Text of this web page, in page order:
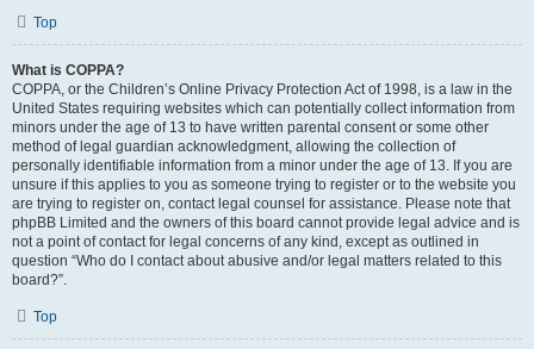
Top
What is COPPA?
COPPA, or the Children’s Online Privacy Protection Act of 1998, is a law in the
United States requiring websites which can potentially collect information from
minors under the age of 13 to have written parental consent or some other
method of legal guardian acknowledgment, allowing the collection of
personally identifiable information from a minor under the age of 13. If you are
unsure if this applies to you as someone trying to register or to the website you
are trying to register on, contact legal counsel for assistance. Please note that
phpBB Limited and the owners of this board cannot provide legal advice and is
not a point of contact for legal concerns of any kind, except as outlined in
question “Who do I contact about abusive and/or legal matters related to this
board?”.
Top